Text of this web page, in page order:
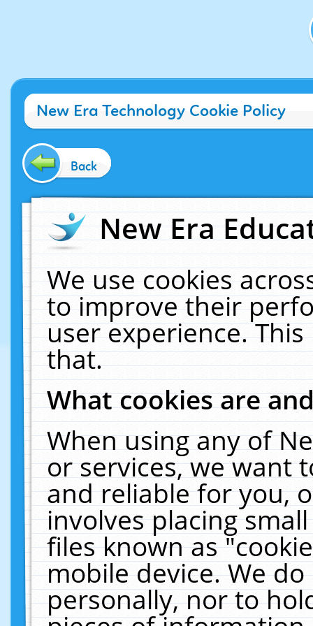
New Era Technology Cookie Policy
Back
New Era
We use cookies
to improve their
user experience.
that.
What cookies are
When using any of
or services, we want
and reliable for you,
involves placing
files known as
mobile device. We
personally, nor to